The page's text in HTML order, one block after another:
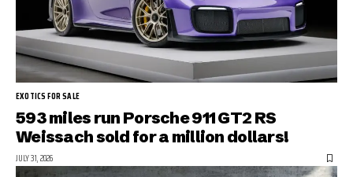
EXOTICS FOR SALE
593 miles run Porsche 911 GT2 RS
Weissach sold for a million dollars!
JULY 31, 2026